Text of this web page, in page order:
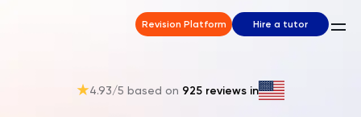
Revision Platform Hire a tutor
4.93/5 based on 925 reviews in